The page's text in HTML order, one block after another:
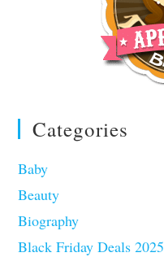
Categories
Baby
Beauty
Biography
Black Friday Deals 2025